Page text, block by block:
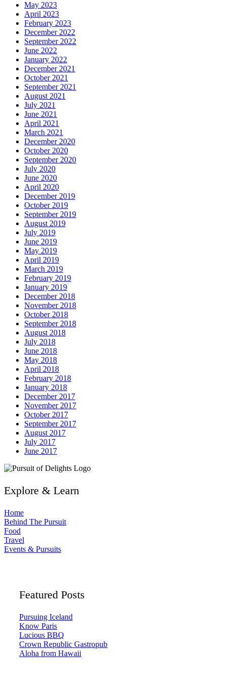
May 2023
April 2023
February 2023
December 2022
September 2022
June 2022
January 2022
December 2021
October 2021
September 2021
August 2021
July 2021
June 2021
April 2021
March 2021
December 2020
October 2020
September 2020
July 2020
June 2020
April 2020
December 2019
October 2019
September 2019
August 2019
July 2019
June 2019
May 2019
April 2019
March 2019
February 2019
January 2019
December 2018
November 2018
October 2018
September 2018
August 2018
July 2018
June 2018
May 2018
April 2018
February 2018
January 2018
December 2017
November 2017
October 2017
September 2017
August 2017
July 2017
June 2017
Explore & Learn
Home
Behind The Pursuit
Food
Travel
Events & Pursuits
Featured Posts
Pursuing Iceland
Know Paris
Lucious BBQ
Crown Republic Gastropub
Aloha from Hawaii